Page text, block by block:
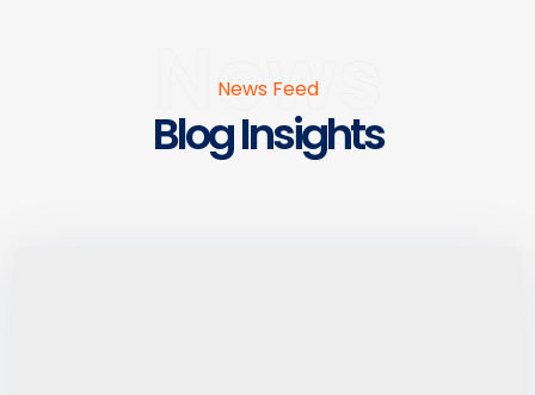
News
News Feed
Blog Insights